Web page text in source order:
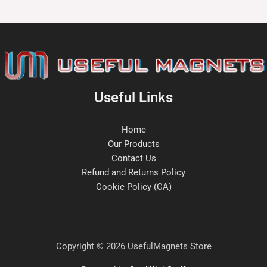
Useful Links
Home
Our Products
Contact Us
Refund and Returns Policy
Cookie Policy (CA)
Copyright © 2026 UsefulMagnets Store